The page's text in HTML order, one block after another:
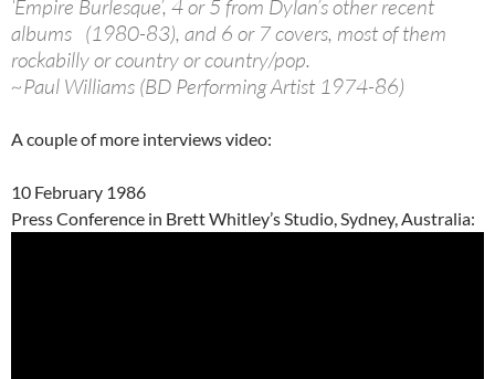
‘Empire Burlesque’, 4 or 5 from Dylan’s other recent
albums (1980-83), and 6 or 7 covers, most of them
rockabilly or country or country/pop.
~Paul Williams (BD Performing Artist 1974-86)
A couple of more interviews video:
10 February 1986
Press Conference in Brett Whitley’s Studio, Sydney, Australia: